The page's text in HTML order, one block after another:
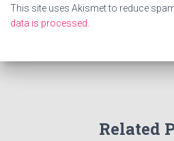
This site uses Akismet to reduce
data is processed.
Related